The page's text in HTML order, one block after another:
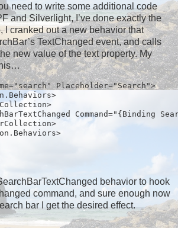
need to write some additional code
and Silverlight, I’ve done exactly the
I cranked out a new behavior that
TextChanged event, and calls
new value of the text property. My
Placeholder="Search">
Command="{Binding
behavior to hook
command, and sure enough now
bar I get the desired effect.